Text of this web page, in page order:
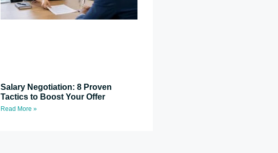
Salary Negotiation: 8 Proven
Tactics to Boost Your Offer
Read More »